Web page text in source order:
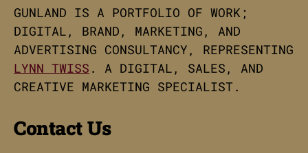
GUNLAND IS A PORTFOLIO OF WORK;
DIGITAL, BRAND, MARKETING, AND
ADVERTISING CONSULTANCY, REPRESENTING
LYNN TWISS . A DIGITAL, SALES, AND
CREATIVE MARKETING SPECIALIST.
Contact Us